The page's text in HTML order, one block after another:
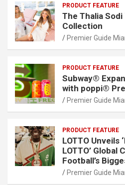
PRODUCT FEATURE
The Thalia
Collection
Premier Guide
PRODUCT FEATURE
Subway®
with poppi®
Premier Guide
PRODUCT FEATURE
LOTTO Unveils
LOTTO’ Global
Football’s
Premier Guide